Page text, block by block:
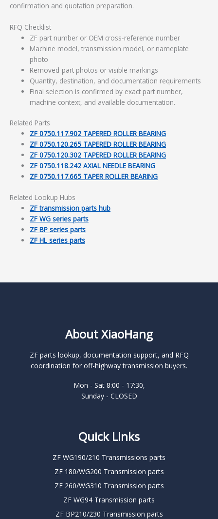
confirmation and quotation preparation.
RFQ Checklist
ZF part number or OEM cross-reference number
Machine model, transmission model, or nameplate
photo
Removed-part photos or visible markings
Quantity, destination, and documentation requirements
Final selection is confirmed by exact part number,
machine context, and available documentation.
Related Parts
ZF 0750.117.902 TAPERED ROLLER BEARING
ZF 0750.120.265 TAPERED ROLLER BEARING
ZF 0750.120.302 TAPERED ROLLER BEARING
ZF 0750.118.242 AXIAL NEEDLE BEARING
ZF 0750.117.665 TAPER ROLLER BEARING
Related Lookup Hubs
ZF transmission parts hub
ZF WG series parts
ZF BP series parts
ZF HL series parts
About XiaoHang
ZF parts lookup, documentation support, and RFQ
coordination for off-highway transmission buyers.
Mon - Sat 8:00 - 17:30,
Sunday - CLOSED
Quick Links
ZF WG190/210 Transmissions parts
ZF 180/WG200 Transmission parts
ZF 260/WG310 Transmission parts
ZF WG94 Transmission parts
ZF BP210/230 Transmission parts